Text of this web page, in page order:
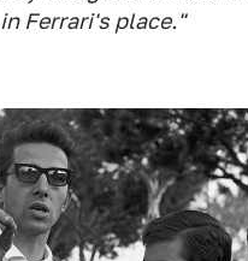
Ferrari's place."